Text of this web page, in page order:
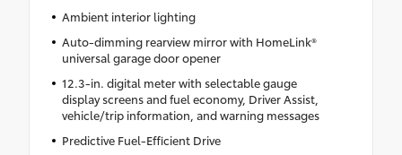
Ambient interior lighting
Auto-dimming rearview mirror with HomeLink®
universal garage door opener
12.3-in. digital meter with selectable gauge
display screens and fuel economy, Driver Assist,
vehicle/trip information, and warning messages
Predictive Fuel-Efficient Drive